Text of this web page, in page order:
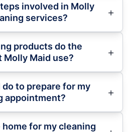
involved in Molly
services?
products do the
Molly Maid use?
to prepare for my
appointment?
home for my cleaning